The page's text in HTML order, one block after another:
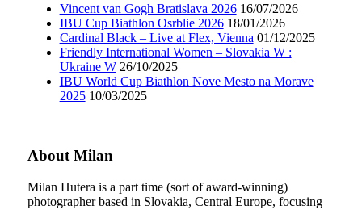
Vincent van Gogh Bratislava 2026 16/07/2026
IBU Cup Biathlon Osrblie 2026 18/01/2026
Cardinal Black – Live at Flex, Vienna 01/12/2025
Friendly International Women – Slovakia W :
Ukraine W 26/10/2025
IBU World Cup Biathlon Nove Mesto na Morave
2025 10/03/2025
About Milan
Milan Hutera is a part time (sort of award-winning)
photographer based in Slovakia, Central Europe, focusing